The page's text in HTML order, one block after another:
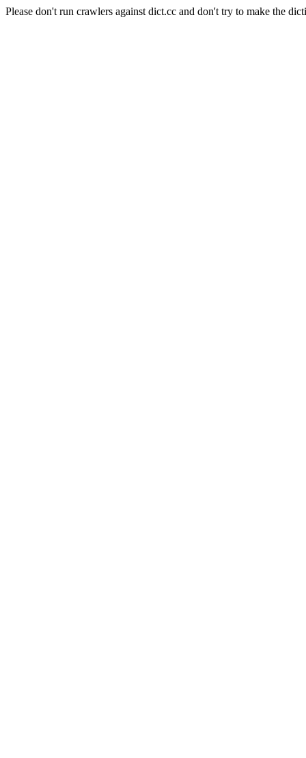
Please don't run crawlers against dict.cc and don't try to make the